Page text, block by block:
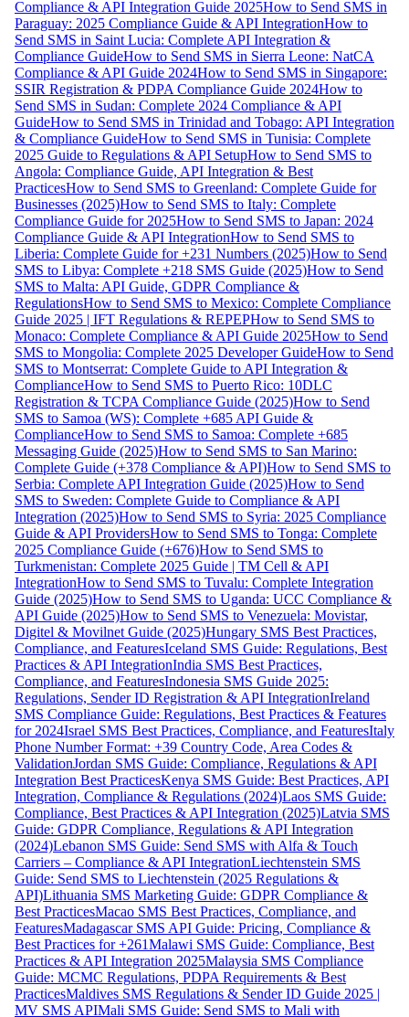
Compliance & API Integration Guide 2025How to Send SMS in
Paraguay: 2025 Compliance Guide & API IntegrationHow to
Send SMS in Saint Lucia: Complete API Integration &
Compliance GuideHow to Send SMS in Sierra Leone: NatCA
Compliance & API Guide 2024How to Send SMS in Singapore:
SSIR Registration & PDPA Compliance Guide 2024How to
Send SMS in Sudan: Complete 2024 Compliance & API
GuideHow to Send SMS in Trinidad and Tobago: API Integration
& Compliance GuideHow to Send SMS in Tunisia: Complete
2025 Guide to Regulations & API SetupHow to Send SMS to
Angola: Compliance Guide, API Integration & Best
PracticesHow to Send SMS to Greenland: Complete Guide for
Businesses (2025)How to Send SMS to Italy: Complete
Compliance Guide for 2025How to Send SMS to Japan: 2024
Compliance Guide & API IntegrationHow to Send SMS to
Liberia: Complete Guide for +231 Numbers (2025)How to Send
SMS to Libya: Complete +218 SMS Guide (2025)How to Send
SMS to Malta: API Guide, GDPR Compliance &
RegulationsHow to Send SMS to Mexico: Complete Compliance
Guide 2025 | IFT Regulations & REPEPHow to Send SMS to
Monaco: Complete Compliance & API Guide 2025How to Send
SMS to Mongolia: Complete 2025 Developer GuideHow to Send
SMS to Montserrat: Complete Guide to API Integration &
ComplianceHow to Send SMS to Puerto Rico: 10DLC
Registration & TCPA Compliance Guide (2025)How to Send
SMS to Samoa (WS): Complete +685 API Guide &
ComplianceHow to Send SMS to Samoa: Complete +685
Messaging Guide (2025)How to Send SMS to San Marino:
Complete Guide (+378 Compliance & API)How to Send SMS to
Serbia: Complete API Integration Guide (2025)How to Send
SMS to Sweden: Complete Guide to Compliance & API
Integration (2025)How to Send SMS to Syria: 2025 Compliance
Guide & API ProvidersHow to Send SMS to Tonga: Complete
2025 Compliance Guide (+676)How to Send SMS to
Turkmenistan: Complete 2025 Guide | TM Cell & API
IntegrationHow to Send SMS to Tuvalu: Complete Integration
Guide (2025)How to Send SMS to Uganda: UCC Compliance &
API Guide (2025)How to Send SMS to Venezuela: Movistar,
Digitel & Movilnet Guide (2025)Hungary SMS Best Practices,
Compliance, and FeaturesIceland SMS Guide: Regulations, Best
Practices & API IntegrationIndia SMS Best Practices,
Compliance, and FeaturesIndonesia SMS Guide 2025:
Regulations, Sender ID Registration & API IntegrationIreland
SMS Compliance Guide: Regulations, Best Practices & Features
for 2024Israel SMS Best Practices, Compliance, and FeaturesItaly
Phone Number Format: +39 Country Code, Area Codes &
ValidationJordan SMS Guide: Compliance, Regulations & API
Integration Best PracticesKenya SMS Guide: Best Practices, API
Integration, Compliance & Regulations (2024)Laos SMS Guide:
Compliance, Best Practices & API Integration (2025)Latvia SMS
Guide: GDPR Compliance, Regulations & API Integration
(2024)Lebanon SMS Guide: Send SMS with Alfa & Touch
Carriers – Compliance & API IntegrationLiechtenstein SMS
Guide: Send SMS to Liechtenstein (2025 Regulations &
API)Lithuania SMS Marketing Guide: GDPR Compliance &
Best PracticesMacao SMS Best Practices, Compliance, and
FeaturesMadagascar SMS API Guide: Pricing, Compliance &
Best Practices for +261Malawi SMS Guide: Compliance, Best
Practices & API Integration 2025Malaysia SMS Compliance
Guide: MCMC Regulations, PDPA Requirements & Best
PracticesMaldives SMS Regulations & Sender ID Guide 2025 |
MV SMS APIMali SMS Guide: Send SMS to Mali with